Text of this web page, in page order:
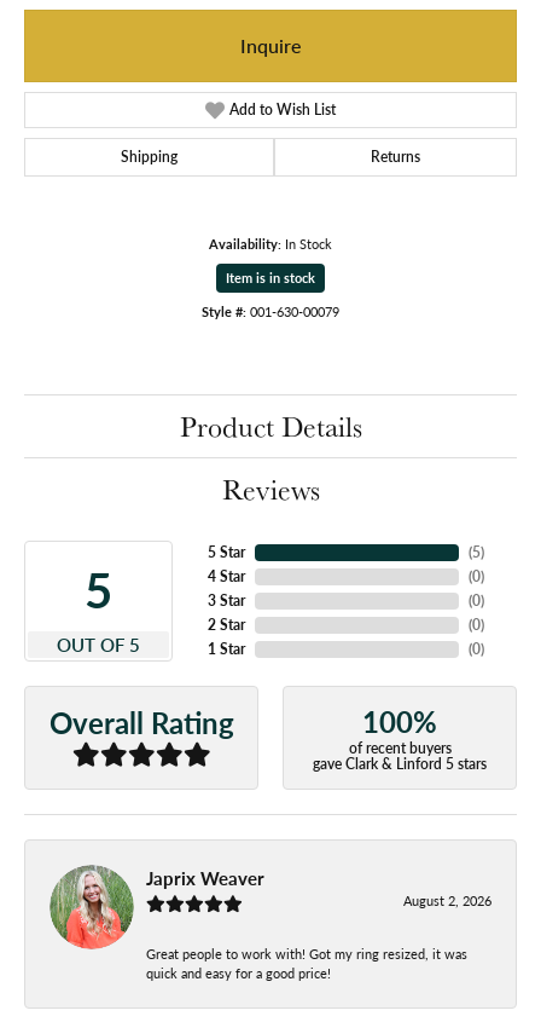
Inquire
Add to Wish List
Shipping Returns
Availability: In Stock
Item is in stock
Style #: 001-630-00079
Product Details
Reviews
5
OUT OF 5
5 Star
4 Star
3 Star
2 Star
1 Star
(5)
(0)
(0)
(0)
(0)
Overall Rating 100%
of recent buyers
gave Clark & Linford 5 stars
Japrix Weaver
August 2, 2026
Great people to work with! Got my ring resized, it was
quick and easy for a good price!